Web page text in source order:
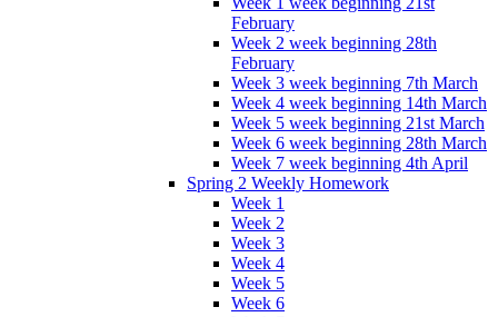
February
Week 2 week beginning 28th
February
Week 3 week beginning 7th March
Week 4 week beginning 14th March
Week 5 week beginning 21st March
Week 6 week beginning 28th March
Week 7 week beginning 4th April
Spring 2 Weekly Homework
Week 1
Week 2
Week 3
Week 4
Week 5
Week 6